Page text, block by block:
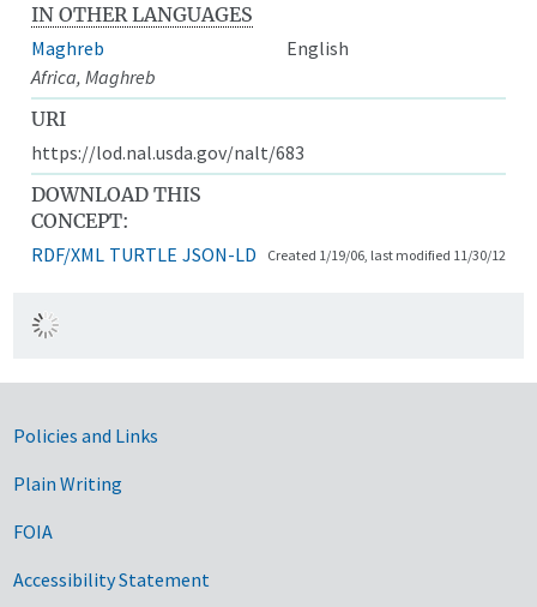
IN OTHER LANGUAGES
Maghreb
English
Africa, Maghreb
URI
https://lod.nal.usda.gov/nalt/683
DOWNLOAD THIS
CONCEPT:
RDF/XML TURTLE JSON-LD Created 1/19/06, last modified 11/30/12
Government Links
Policies and Links
Plain Writing
FOIA
Accessibility Statement